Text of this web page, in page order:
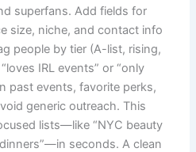
superfans. Add fields for
size, niche, and contact info
people by tier (A-list, rising,
IRL events” or “only
past events, favorite perks,
generic outreach. This
lists—like “NYC beauty
seconds. A clean